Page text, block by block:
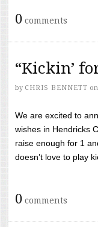
0 comments
“Kickin’
by CHRIS BENNETT on
We are excited to
wishes in Hendricks
raise enough for 1
doesn’t love to play
0 comments